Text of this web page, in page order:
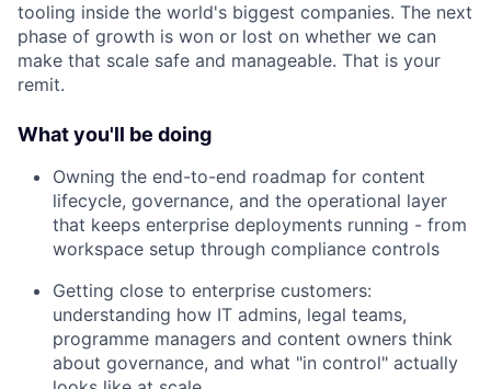
tooling inside the world's biggest companies. The next
phase of growth is won or lost on whether we can
make that scale safe and manageable. That is your
remit.
What you'll be doing
Owning the end-to-end roadmap for content
lifecycle, governance, and the operational layer
that keeps enterprise deployments running - from
workspace setup through compliance controls
Getting close to enterprise customers:
understanding how IT admins, legal teams,
programme managers and content owners think
about governance, and what "in control" actually